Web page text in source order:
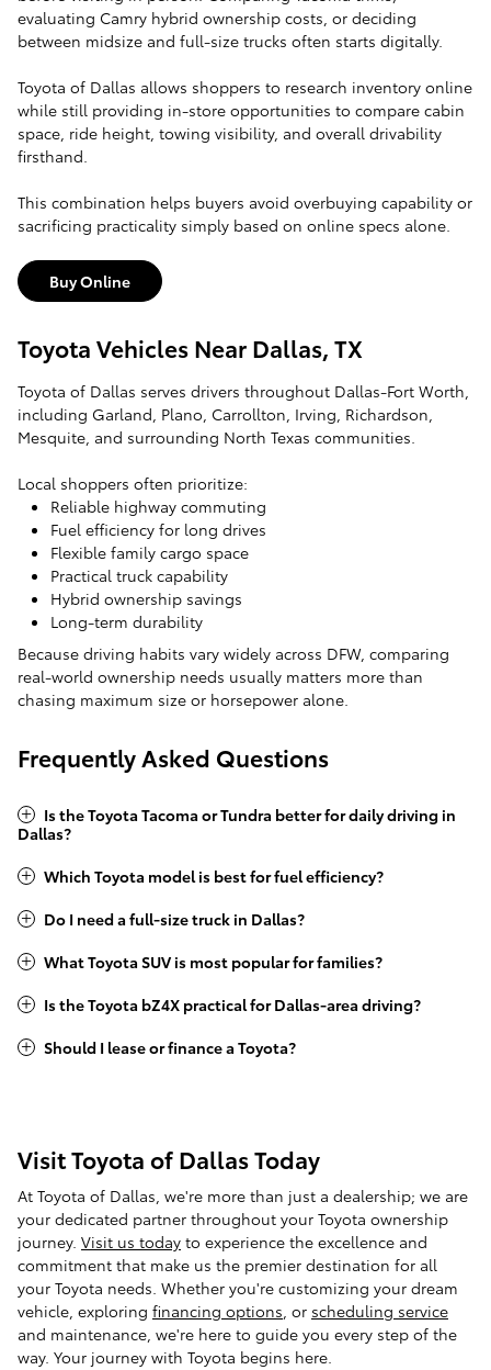
evaluating Camry hybrid ownership costs, or deciding
between midsize and full-size trucks often starts digitally.
Toyota of Dallas allows shoppers to research inventory online
while still providing in-store opportunities to compare cabin
space, ride height, towing visibility, and overall drivability
firsthand.
This combination helps buyers avoid overbuying capability or
sacrificing practicality simply based on online specs alone.
Buy Online
Toyota Vehicles Near Dallas, TX
Toyota of Dallas serves drivers throughout Dallas-Fort Worth,
including Garland, Plano, Carrollton, Irving, Richardson,
Mesquite, and surrounding North Texas communities.
Local shoppers often prioritize:
Reliable highway commuting
Fuel efficiency for long drives
Flexible family cargo space
Practical truck capability
Hybrid ownership savings
Long-term durability
Because driving habits vary widely across DFW, comparing
real-world ownership needs usually matters more than
chasing maximum size or horsepower alone.
Frequently Asked Questions
Is the Toyota Tacoma or Tundra better for daily driving in
Dallas?
Which Toyota model is best for fuel efficiency?
Do I need a full-size truck in Dallas?
What Toyota SUV is most popular for families?
Is the Toyota bZ4X practical for Dallas-area driving?
Should I lease or finance a Toyota?
Visit Toyota of Dallas Today
At Toyota of Dallas, we're more than just a dealership; we are
your dedicated partner throughout your Toyota ownership
journey. Visit us today to experience the excellence and
commitment that make us the premier destination for all
your Toyota needs. Whether you're customizing your dream
vehicle, exploring financing options, or scheduling service
and maintenance, we're here to guide you every step of the
way. Your journey with Toyota begins here.